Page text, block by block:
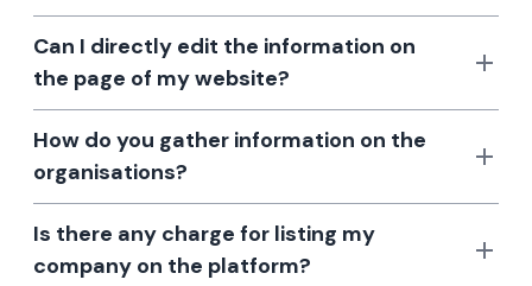
Can I directly edit the information on
the page of my website?
How do you gather information on the
organisations?
Is there any charge for listing my
company on the platform?